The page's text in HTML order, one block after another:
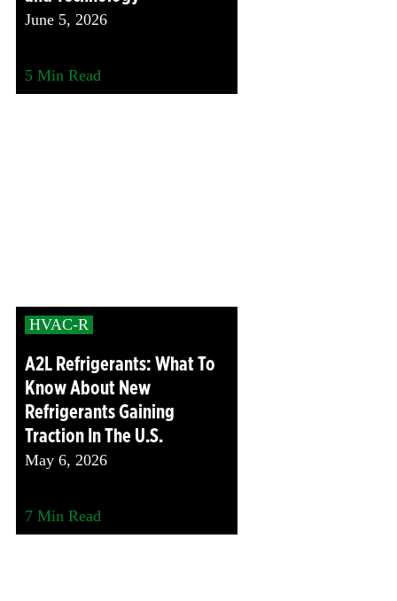
June 5, 2026
5 Min Read
HVAC-R
A2L Refrigerants: What To
Know About New
Refrigerants Gaining
Traction In The U.S.
May 6, 2026
7 Min Read